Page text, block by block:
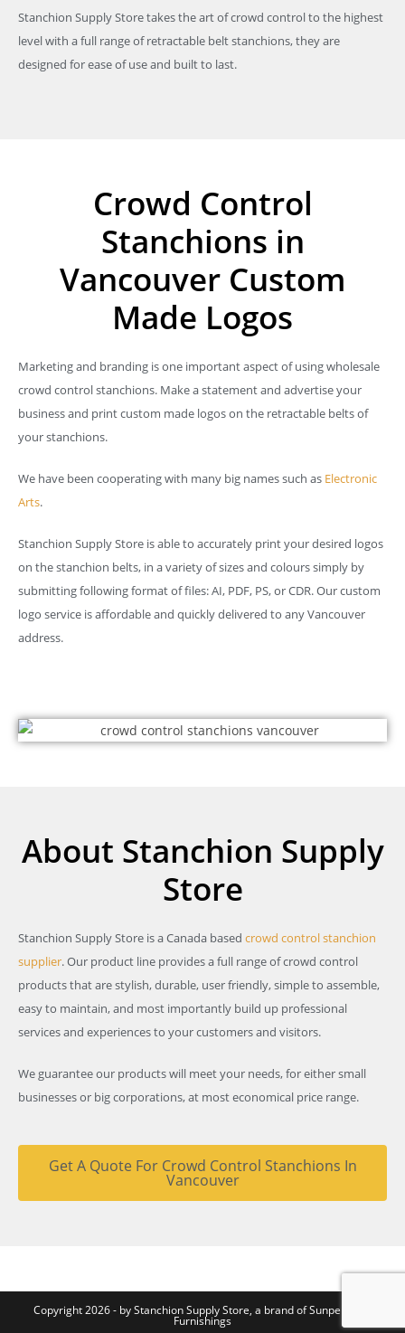
Stanchion Supply Store takes the art of crowd control to the highest
level with a full range of retractable belt stanchions, they are
designed for ease of use and built to last.
Crowd Control
Stanchions in
Vancouver Custom
Made Logos
Marketing and branding is one important aspect of using wholesale
crowd control stanchions. Make a statement and advertise your
business and print custom made logos on the retractable belts of
your stanchions.
We have been cooperating with many big names such as Electronic
Arts.
Stanchion Supply Store is able to accurately print your desired logos
on the stanchion belts, in a variety of sizes and colours simply by
submitting following format of files: AI, PDF, PS, or CDR. Our custom
logo service is affordable and quickly delivered to any Vancouver
address.
About Stanchion Supply
Store
Stanchion Supply Store is a Canada based crowd control stanchion
supplier. Our product line provides a full range of crowd control
products that are stylish, durable, user friendly, simple to assemble,
easy to maintain, and most importantly build up professional
services and experiences to your customers and visitors.
We guarantee our products will meet your needs, for either small
businesses or big corporations, at most economical price range.
Get A Quote For Crowd Control Stanchions In
Vancouver
Copyright 2026 - by Stanchion Supply Store, a brand ofSunperk Site
Furnishings